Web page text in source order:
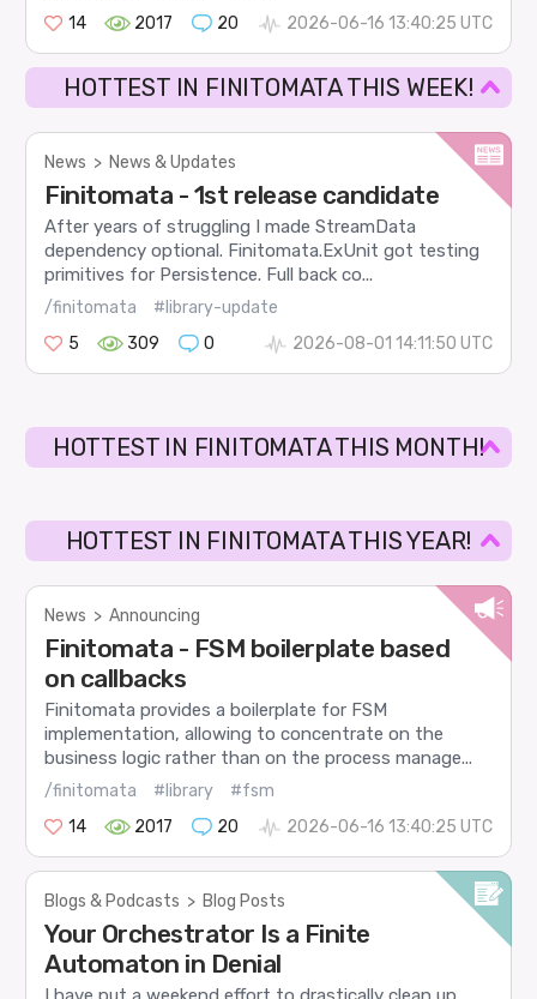
14
2017 20 2026-06-16 13:40:25 UTC
HOTTEST IN FINITOMATA THIS WEEK!
News > News & Updates
Finitomata - 1st release candidate
After years of struggling I made StreamData
dependency optional. Finitomata.ExUnit got testing
primitives for Persistence. Full back co...
/finitomata
#library-update
5
309 0 2026-08-01 14:11:50 UTC
HOTTEST IN FINITOMATA THIS MONTH!
HOTTEST IN FINITOMATA THIS YEAR!
News > Announcing
Finitomata - FSM boilerplate based
on callbacks
Finitomata provides a boilerplate for FSM
implementation, allowing to concentrate on the
business logic rather than on the process manage...
/finitomata #library
#fsm
14
2017 20 2026-06-16 13:40:25 UTC
Blogs & Podcasts > Blog Posts
Your Orchestrator Is a Finite
Automaton in Denial